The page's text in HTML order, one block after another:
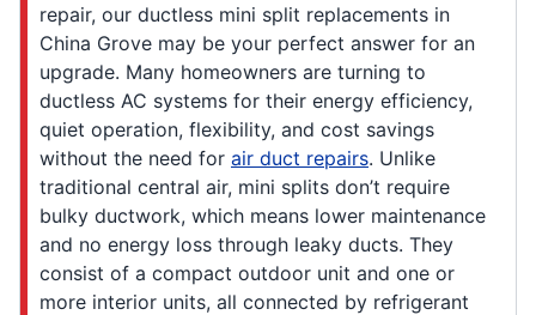
repair, our ductless mini split replacements in
China Grove may be your perfect answer for an
upgrade. Many homeowners are turning to
ductless AC systems for their energy efficiency,
quiet operation, flexibility, and cost savings
without the need for air duct repairs. Unlike
traditional central air, mini splits don’t require
bulky ductwork, which means lower maintenance
and no energy loss through leaky ducts. They
consist of a compact outdoor unit and one or
more interior units, all connected by refrigerant